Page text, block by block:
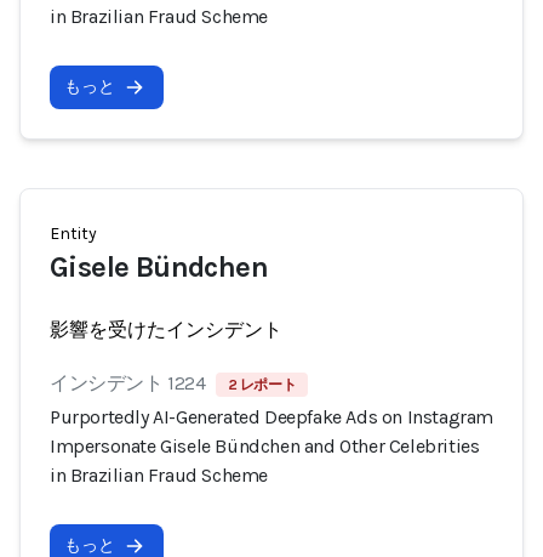
in Brazilian Fraud Scheme
もっと
Entity
Gisele Bündchen
影響を受けたインシデント
インシデント 1224 2 レポート
Purportedly AI-Generated Deepfake Ads on Instagram
Impersonate Gisele Bündchen and Other Celebrities
in Brazilian Fraud Scheme
もっと